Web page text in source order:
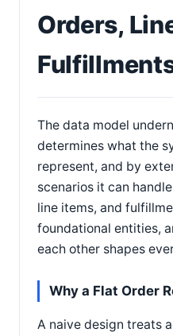
Orders,
The data model
determines what the
represent, and by
scenarios it can
line items, and
foundational entities,
each other shapes
Why a Flat Order
A naive design treats